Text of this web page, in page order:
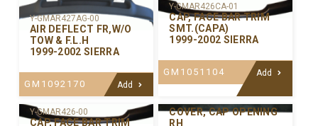
Y-GMAR427AG-00
AIR DEFLECT FR,W/O
TOW & F.L.H
1999-2002 SIERRA
GM1092170 Add
Y-GMAR426CA-01
CAP, FACE BAR TRIM
SMT.(CAPA)
1999-2002 SIERRA
GM1051104 Add
Y-GMAR426-00
CAP, FACE BAR TRIM
COVER, CAP OPENING
RH